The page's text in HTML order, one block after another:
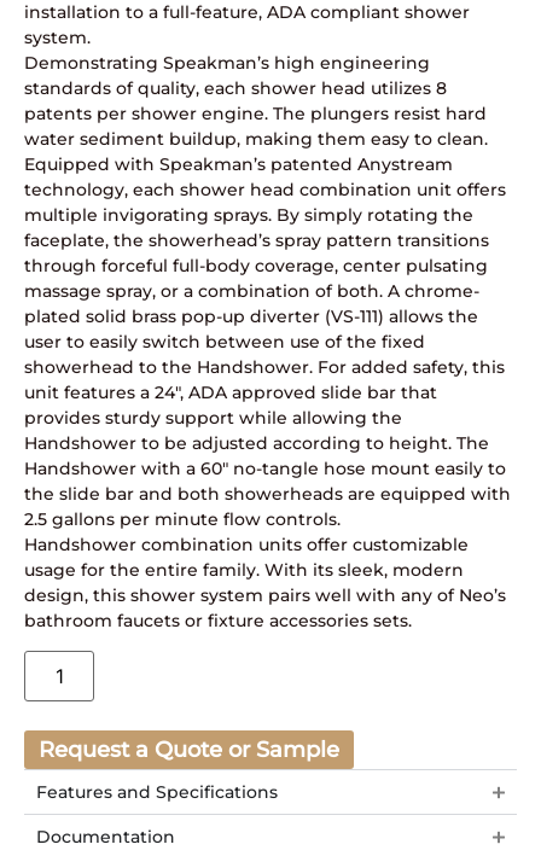
installation to a full-feature, ADA compliant shower
system.
Demonstrating Speakman’s high engineering
standards of quality, each shower head utilizes 8
patents per shower engine. The plungers resist hard
water sediment buildup, making them easy to clean.
Equipped with Speakman’s patented Anystream
technology, each shower head combination unit offers
multiple invigorating sprays. By simply rotating the
faceplate, the showerhead’s spray pattern transitions
through forceful full-body coverage, center pulsating
massage spray, or a combination of both. A chrome-
plated solid brass pop-up diverter (VS-111) allows the
user to easily switch between use of the fixed
showerhead to the Handshower. For added safety, this
unit features a 24″, ADA approved slide bar that
provides sturdy support while allowing the
Handshower to be adjusted according to height. The
Handshower with a 60″ no-tangle hose mount easily to
the slide bar and both showerheads are equipped with
2.5 gallons per minute flow controls.
Handshower combination units offer customizable
usage for the entire family. With its sleek, modern
design, this shower system pairs well with any of Neo’s
bathroom faucets or fixture accessories sets.
Request a Quote or Sample
Features and Specifications
Documentation